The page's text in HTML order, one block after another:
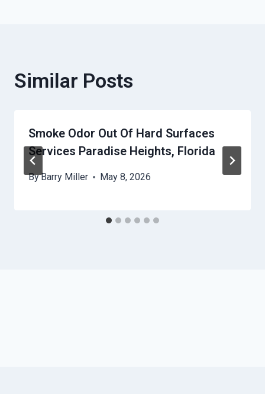
Similar Posts
Smoke Odor Out Of Hard Surfaces
Services Paradise Heights, Florida
ByBarry Miller May 8, 2026